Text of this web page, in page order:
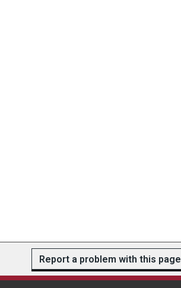
Report a problem with this page